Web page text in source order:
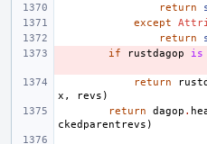
return
except
return
if
rustdagop is
return
x , revs )
return
dagop .
ckedparentrevs )